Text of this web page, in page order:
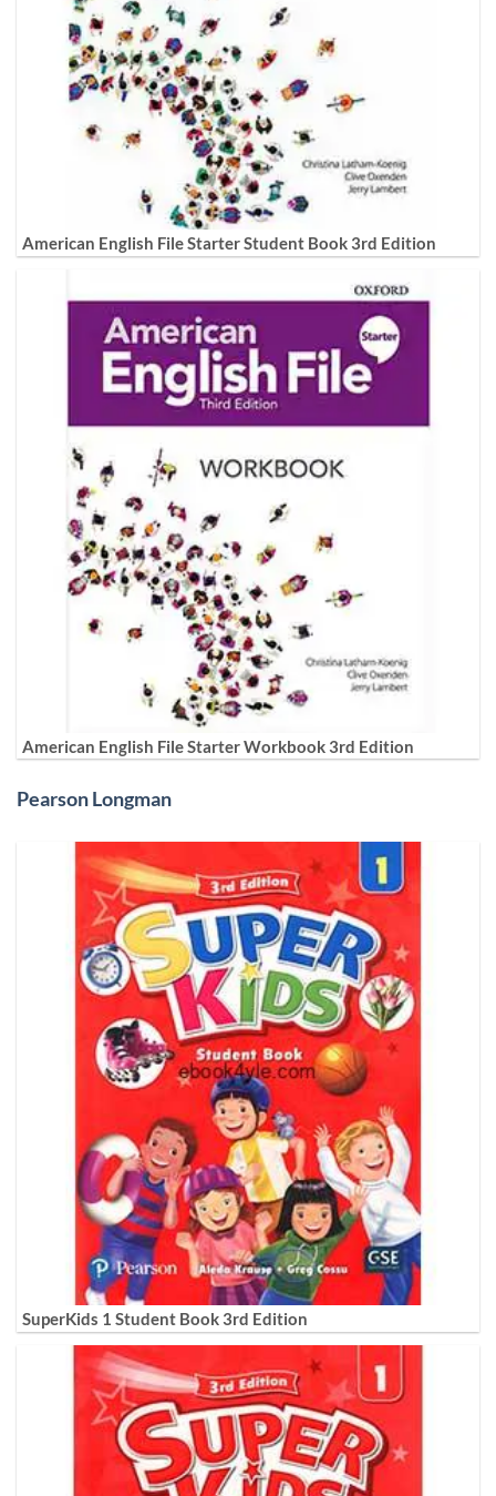
American English File Starter Student Book 3rd Edition
American English File Starter Workbook 3rd Edition
Pearson Longman
SuperKids 1 Student Book 3rd Edition